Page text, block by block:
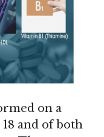
on a
and of both